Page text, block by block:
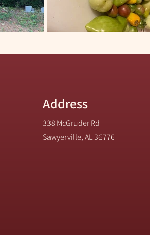
Address
338 McGruder Rd
Sawyerville, AL 36776